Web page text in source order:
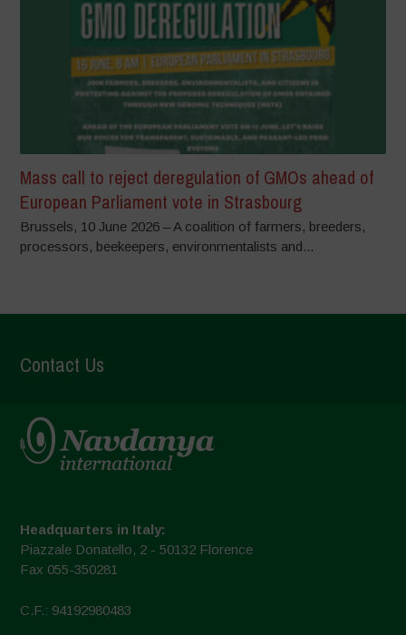
Mass call to reject deregulation of GMOs ahead of
European Parliament vote in Strasbourg
Brussels, 10 June 2026 – A coalition of farmers, breeders,
processors, beekeepers, environmentalists and...
Contact Us
Headquarters in Italy:
Piazzale Donatello, 2 - 50132 Florence
Fax 055-350281
C.F.: 94192980483